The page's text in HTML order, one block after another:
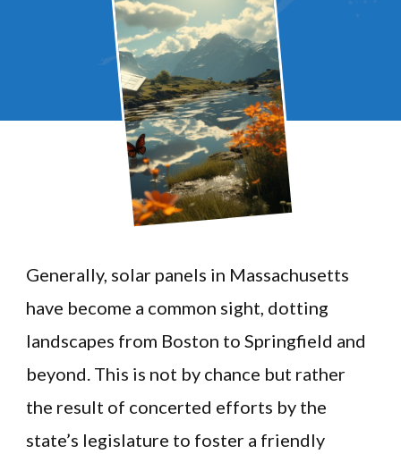
Generally, solar panels in Massachusetts
have become a common sight, dotting
landscapes from Boston to Springfield and
beyond. This is not by chance but rather
the result of concerted efforts by the
state’s legislature to foster a friendly